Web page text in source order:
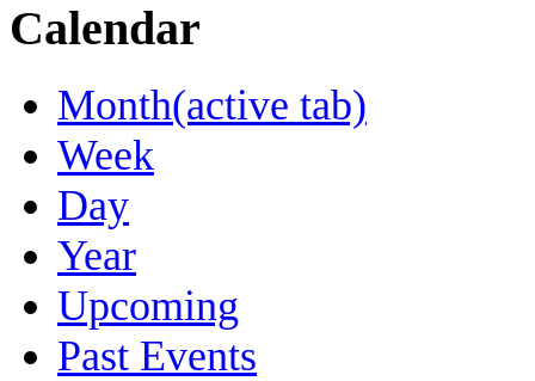
Calendar
Month(active tab)
Week
Day
Year
Upcoming
Past Events